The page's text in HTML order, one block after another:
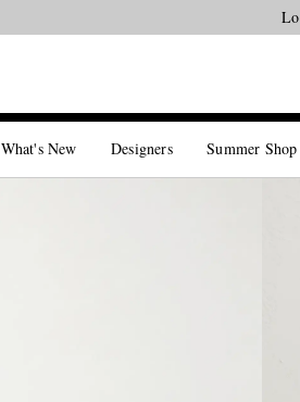
What's New Designers Summer Shop